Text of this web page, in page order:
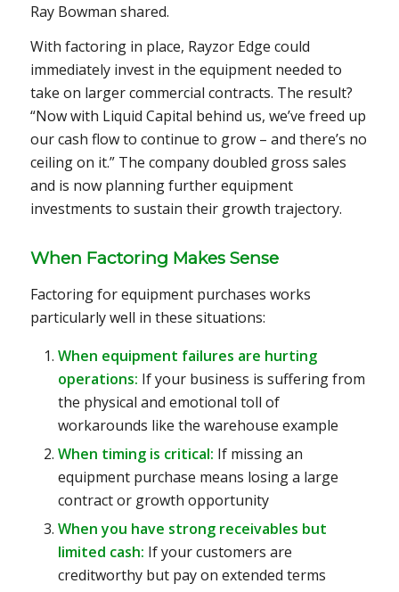
Ray Bowman shared.
With factoring in place, Rayzor Edge could
immediately invest in the equipment needed to
take on larger commercial contracts. The result?
“Now with Liquid Capital behind us, we’ve freed up
our cash flow to continue to grow – and there’s no
ceiling on it.” The company doubled gross sales
and is now planning further equipment
investments to sustain their growth trajectory.
When Factoring Makes Sense
Factoring for equipment purchases works
particularly well in these situations:
When equipment failures are hurting
operations: If your business is suffering from
the physical and emotional toll of
workarounds like the warehouse example
When timing is critical: If missing an
equipment purchase means losing a large
contract or growth opportunity
When you have strong receivables but
limited cash: If your customers are
creditworthy but pay on extended terms